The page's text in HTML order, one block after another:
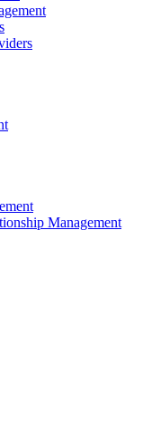
Management